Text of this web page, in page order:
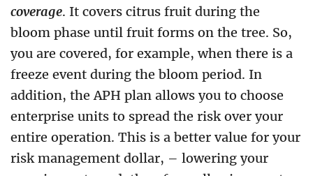
coverage. It covers citrus fruit during the
bloom phase until fruit forms on the tree. So,
you are covered, for example, when there is a
freeze event during the bloom period. In
addition, the APH plan allows you to choose
enterprise units to spread the risk over your
entire operation. This is a better value for your
risk management dollar, – lowering your